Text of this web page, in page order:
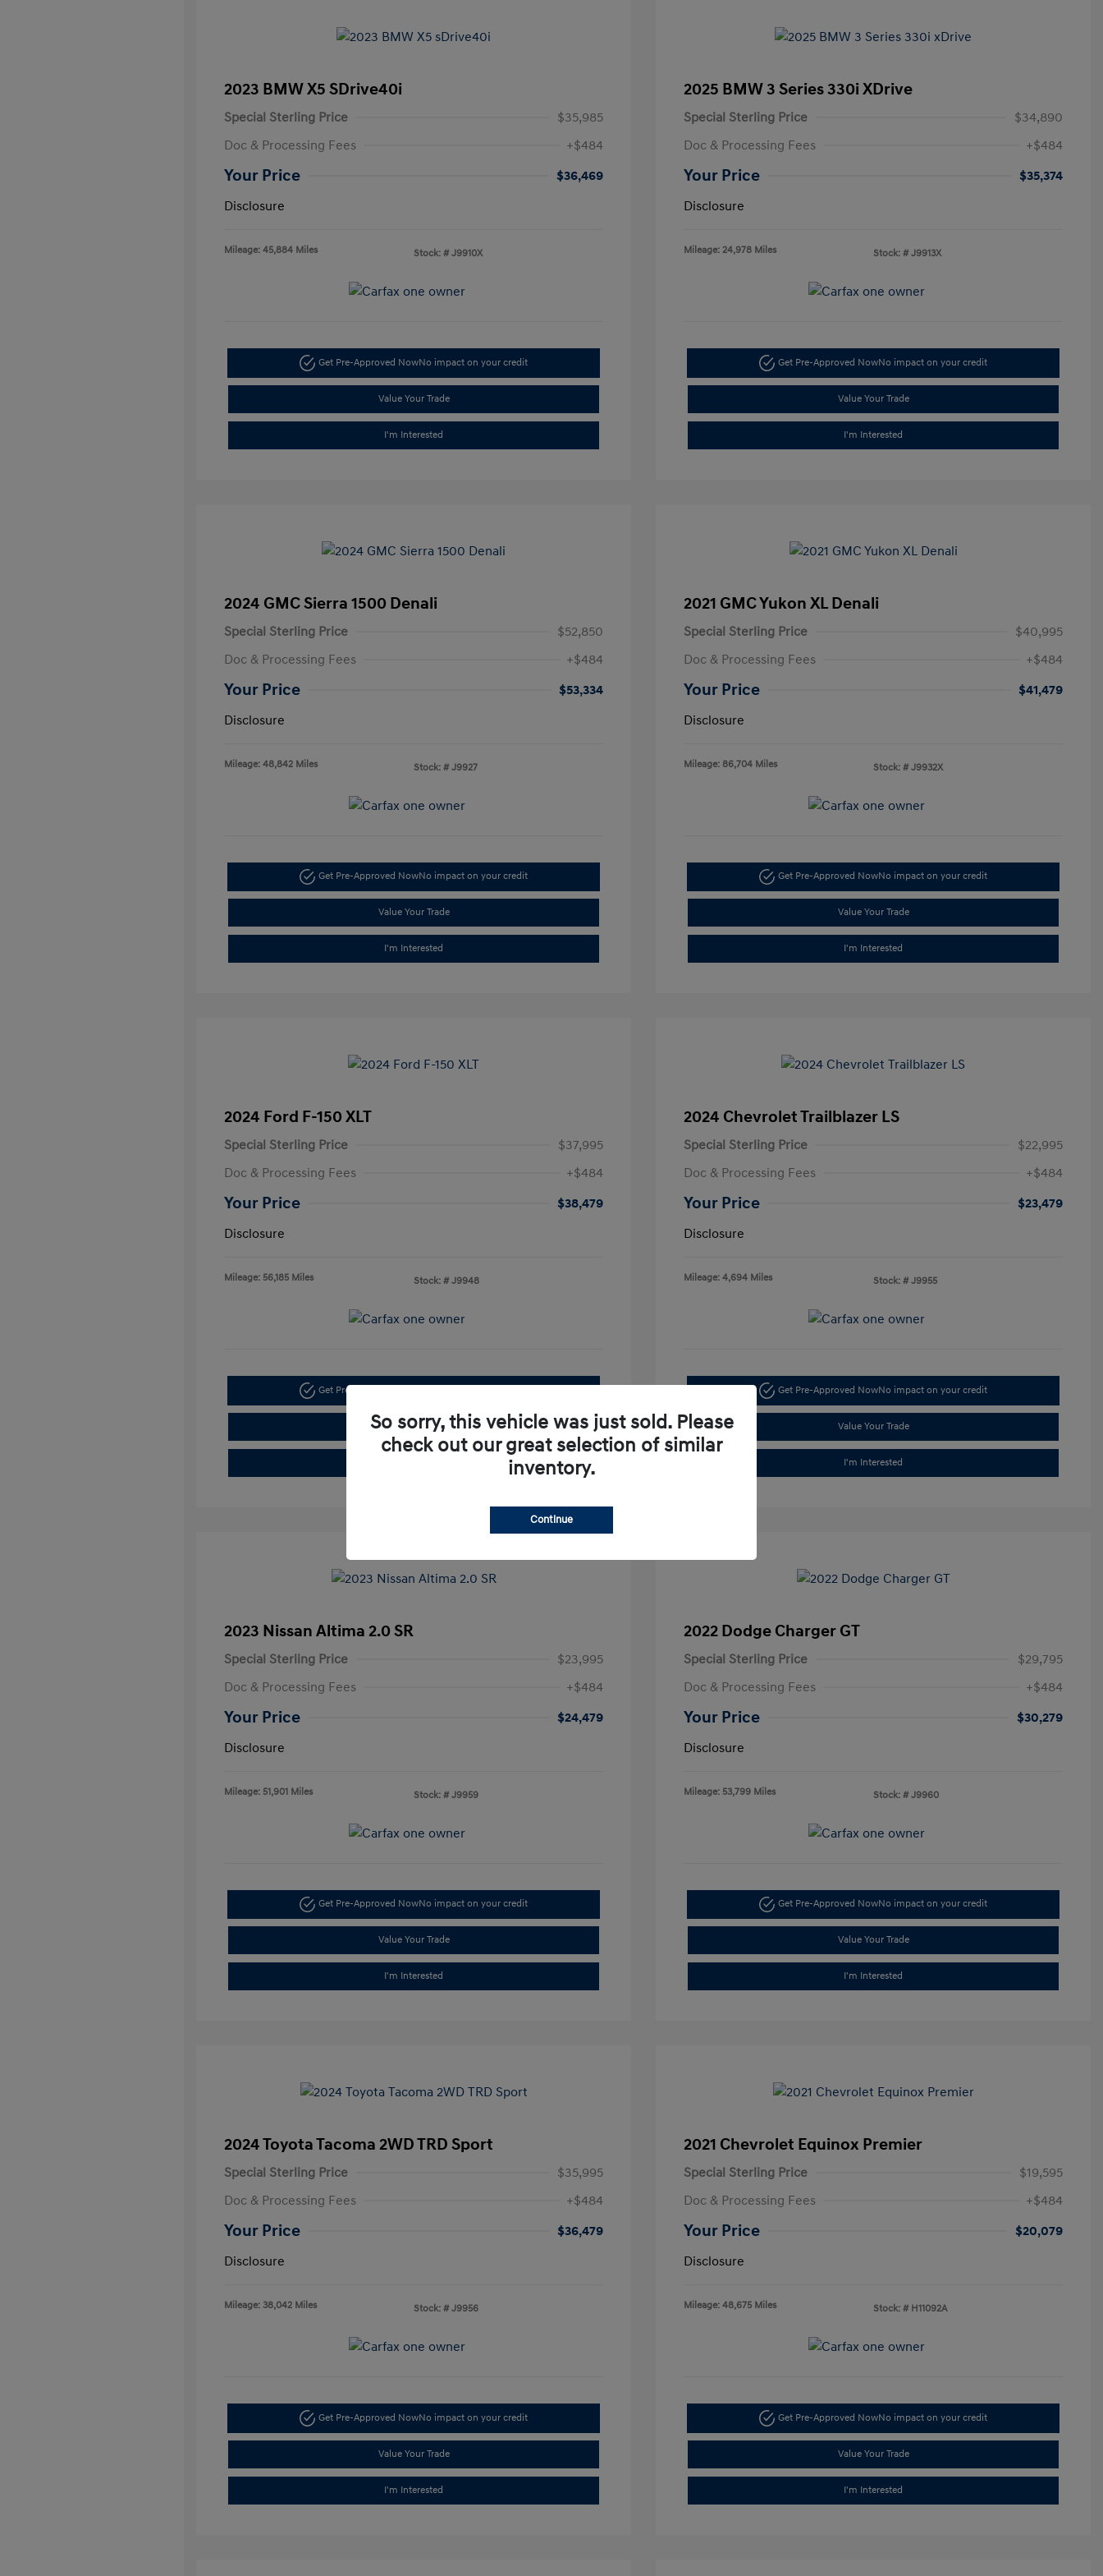
2023 BMW X5 SDrive40i
Special Sterling Price
$35,985
Doc & Processing Fees
+$484
Your Price
$36,469
Disclosure
Mileage: 45,884 Miles Stock: # J9910X
Get Pre-Approved NowNo impact on your credit
Value Your Trade
I'm Interested
2025 BMW 3 Series 330i XDrive
Special Sterling Price
$34,890
Doc & Processing Fees
+$484
Your Price
$35,374
Disclosure
Mileage: 24,978 Miles Stock: # J9913X
Get Pre-Approved NowNo impact on your credit
Value Your Trade
I'm Interested
2024 GMC Sierra 1500 Denali
Special Sterling Price
$52,850
Doc & Processing Fees
+$484
Your Price
$53,334
Disclosure
Mileage: 48,842 Miles Stock: # J9927
Get Pre-Approved NowNo impact on your credit
Value Your Trade
I'm Interested
2021 GMC Yukon XL Denali
Special Sterling Price
$40,995
Doc & Processing Fees
+$484
Your Price
$41,479
Disclosure
Mileage: 86,704 Miles Stock: # J9932X
Get Pre-Approved NowNo impact on your credit
Value Your Trade
I'm Interested
2024 Ford F-150 XLT
Special Sterling Price
$37,995
Doc & Processing Fees
+$484
Your Price
$38,479
Disclosure
Mileage: 56,185 Miles Stock: # J9948
Get Pre-Approved Now
Value Your Trade
2024 Chevrolet Trailblazer LS
Special Sterling Price
$22,995
Doc & Processing Fees
+$484
Your Price
$23,479
Disclosure
Mileage: 4,694 Miles Stock: # J9955
Get Pre-Approved NowNo impact on your credit
Value Your Trade
I'm Interested
2023 Nissan Altima 2.0 SR
Special Sterling Price
$23,995
Doc & Processing Fees
+$484
Your Price
$24,479
Disclosure
Mileage: 51,901 Miles Stock: # J9959
Get Pre-Approved NowNo impact on your credit
Value Your Trade
I'm Interested
2022 Dodge Charger GT
Special Sterling Price
$29,795
Doc & Processing Fees
+$484
Your Price
$30,279
Disclosure
Mileage: 53,799 Miles Stock: # J9960
Get Pre-Approved NowNo impact on your credit
Value Your Trade
I'm Interested
2024 Toyota Tacoma 2WD TRD Sport
Special Sterling Price
$35,995
Doc & Processing Fees
+$484
Your Price
$36,479
Disclosure
Mileage: 38,042 Miles Stock: # J9956
Get Pre-Approved NowNo impact on your credit
Value Your Trade
I'm Interested
2021 Chevrolet Equinox Premier
Special Sterling Price
$19,595
Doc & Processing Fees
+$484
Your Price
$20,079
Disclosure
Mileage: 48,675 Miles Stock: # H11092A
Get Pre-Approved NowNo impact on your credit
Value Your Trade
I'm Interested
So sorry, this vehicle was just sold. Please
check out our great selection of similar
inventory.
Continue